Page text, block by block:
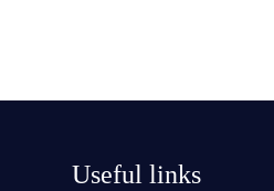
Useful links